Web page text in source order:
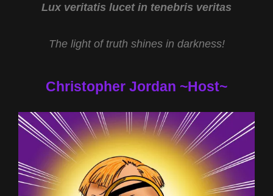
Lux veritatis lucet in tenebris veritas
The light of truth shines in darkness!
Christopher Jordan ~Host~